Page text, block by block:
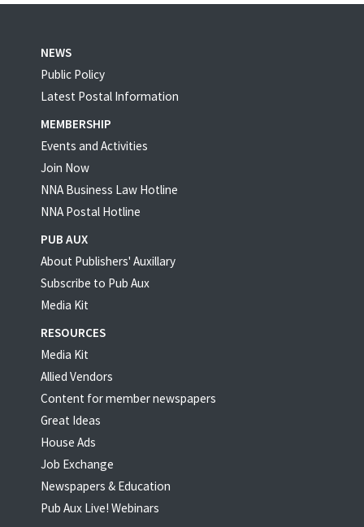
NEWS
Public Policy
Latest Postal Information
MEMBERSHIP
Events and Activities
Join Now
NNA Business Law Hotline
NNA Postal Hotline
PUB AUX
About Publishers' Auxillary
Subscribe to Pub Aux
Media Kit
RESOURCES
Media Kit
Allied Vendors
Content for member newspapers
Great Ideas
House Ads
Job Exchange
Newspapers & Education
Pub Aux Live! Webinars